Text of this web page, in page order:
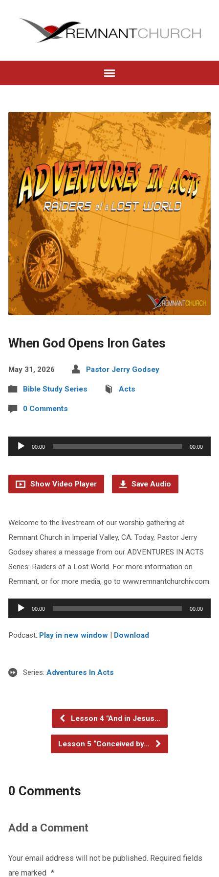
When God Opens Iron Gates
May 31, 2026 Pastor Jerry Godsey
Bible Study Series Acts
0 Comments
Audio
Player
00:00 00:00
Show Video Player Save Audio
Welcome to the livestream of our worship gathering at
Remnant Church in Imperial Valley, CA. Today, Pastor Jerry
Godsey shares a message from our ADVENTURES IN ACTS
Series: Raiders of a Lost World. For more information on
Remnant, or for more media, go to www.remnantchurchiv.com.
Audio
Player
00:00 00:00
Podcast: Play in new window| Download
Series: Adventures In Acts
Lesson 4 "And in Jesus…
Lesson 5 “Conceived by…
0 Comments
Add a Comment
Your email address will not be published. Required fields
are marked *